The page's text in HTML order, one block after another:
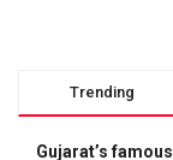
Trending
Gujarat’s